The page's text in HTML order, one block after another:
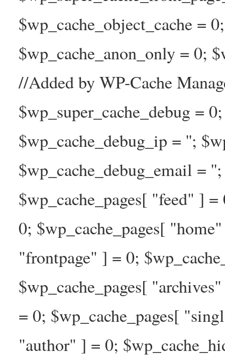
$wp_cache_object_cache =
$wp_cache_anon_only = 0;
//Added by WP-Cache
$wp_super_cache_debug =
$wp_cache_debug_ip = '';
$wp_cache_debug_email =
$wp_cache_pages[ "feed" ]
0; $wp_cache_pages[
"frontpage" ] = 0;
$wp_cache_pages[
= 0; $wp_cache_pages[
"author" ] = 0;